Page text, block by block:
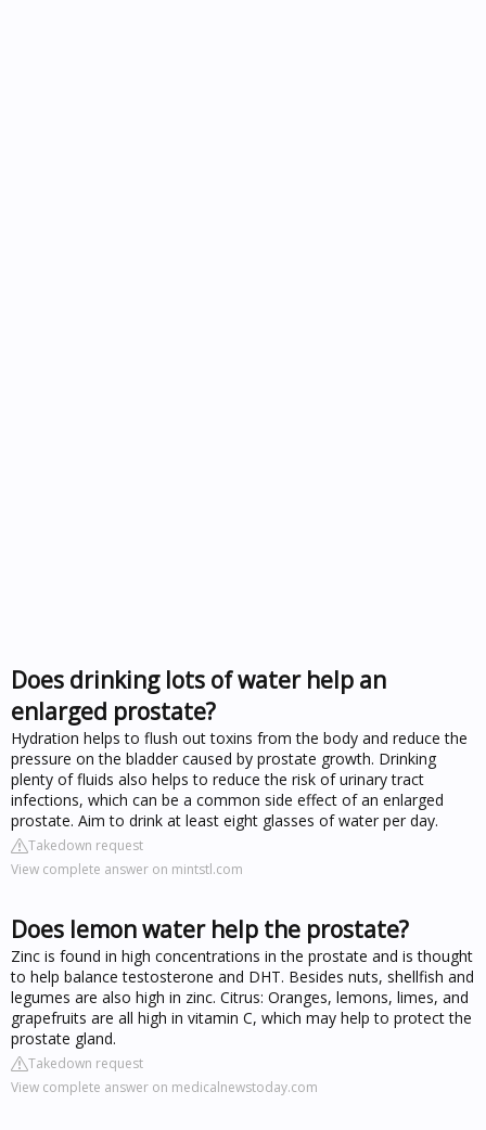
Does drinking lots of water help an
enlarged prostate?
Hydration helps to flush out toxins from the body and reduce the
pressure on the bladder caused by prostate growth. Drinking
plenty of fluids also helps to reduce the risk of urinary tract
infections, which can be a common side effect of an enlarged
prostate. Aim to drink at least eight glasses of water per day.
Takedown request
View complete answer on mintstl.com
Does lemon water help the prostate?
Zinc is found in high concentrations in the prostate and is thought
to help balance testosterone and DHT. Besides nuts, shellfish and
legumes are also high in zinc. Citrus: Oranges, lemons, limes, and
grapefruits are all high in vitamin C, which may help to protect the
prostate gland.
Takedown request
View complete answer on medicalnewstoday.com